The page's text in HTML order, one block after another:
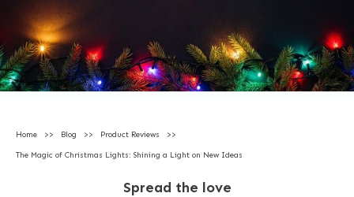
Home >> Blog >> Product Reviews >>
The Magic of Christmas Lights: Shining a Light on New Ideas
Spread the love